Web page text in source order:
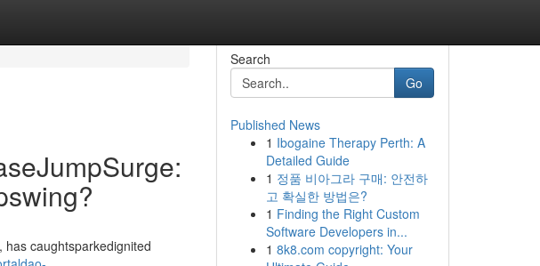
has caughtsparkedignited
Search
Go
Published News
1 Ibogaine Therapy Perth: A
Detailed Guide
1 정품 비아그라 구매: 안전하
고 확실한 방법은?
1 Finding the Right Custom
Software Developers in...
1 8k8.com copyright: Your